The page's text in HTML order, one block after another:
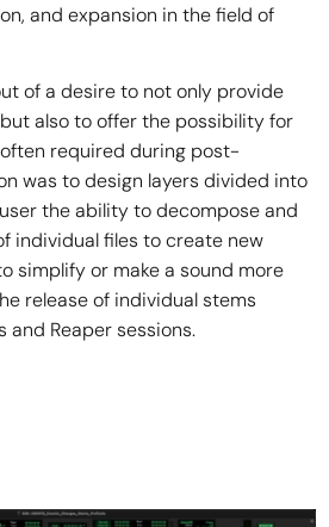
and expansion in the field of
of a desire to not only provide
also to offer the possibility for
required during post-
was to design layers divided into
the ability to decompose and
individual files to create new
simplify or make a sound more
release of individual stems
and Reaper sessions.